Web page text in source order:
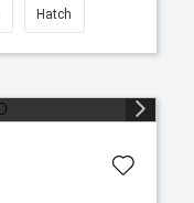
Hatch